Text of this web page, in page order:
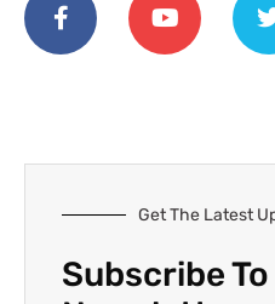
Get The Latest
Subscribe To